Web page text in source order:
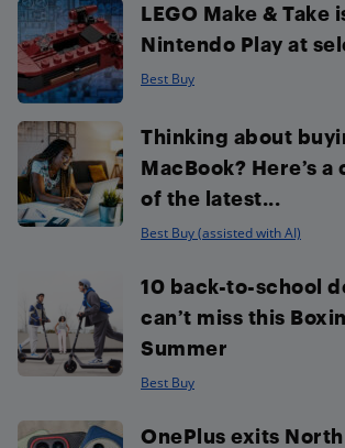
LEGO Make & Take
Nintendo Play at
Best Buy
Thinking about
MacBook? Here’s
of the latest...
Best Buy (assisted with AI)
10 back-to-school
can’t miss this
Summer
Best Buy
OnePlus exits